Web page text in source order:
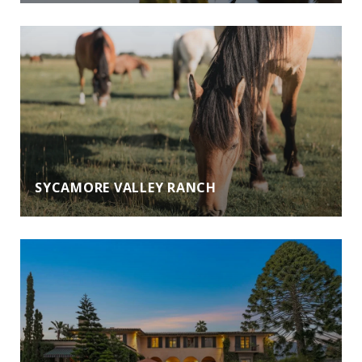
SYCAMORE VALLEY RANCH